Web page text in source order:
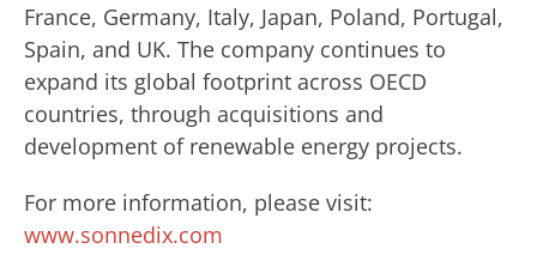
France, Germany, Italy, Japan, Poland, Portugal,
Spain, and UK. The company continues to
expand its global footprint across OECD
countries, through acquisitions and
development of renewable energy projects.
For more information, please visit:
www.sonnedix.com